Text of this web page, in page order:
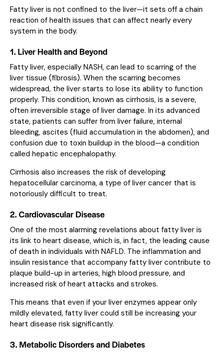
Fatty liver is not confined to the liver—it sets off a chain
reaction of health issues that can affect nearly every
system in the body.
1. Liver Health and Beyond
Fatty liver, especially NASH, can lead to scarring of the
liver tissue (fibrosis). When the scarring becomes
widespread, the liver starts to lose its ability to function
properly. This condition, known as cirrhosis, is a severe,
often irreversible stage of liver damage. In its advanced
state, patients can suffer from liver failure, internal
bleeding, ascites (fluid accumulation in the abdomen), and
confusion due to toxin buildup in the blood—a condition
called hepatic encephalopathy.
Cirrhosis also increases the risk of developing
hepatocellular carcinoma, a type of liver cancer that is
notoriously difficult to treat.
2. Cardiovascular Disease
One of the most alarming revelations about fatty liver is
its link to heart disease, which is, in fact, the leading cause
of death in individuals with NAFLD. The inflammation and
insulin resistance that accompany fatty liver contribute to
plaque build-up in arteries, high blood pressure, and
increased risk of heart attacks and strokes.
This means that even if your liver enzymes appear only
mildly elevated, fatty liver could still be increasing your
heart disease risk significantly.
3. Metabolic Disorders and Diabetes